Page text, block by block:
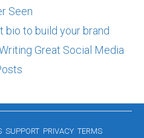
Seen
bio to build your brand
Great Social Media
SUPPORT PRIVACY TERMS